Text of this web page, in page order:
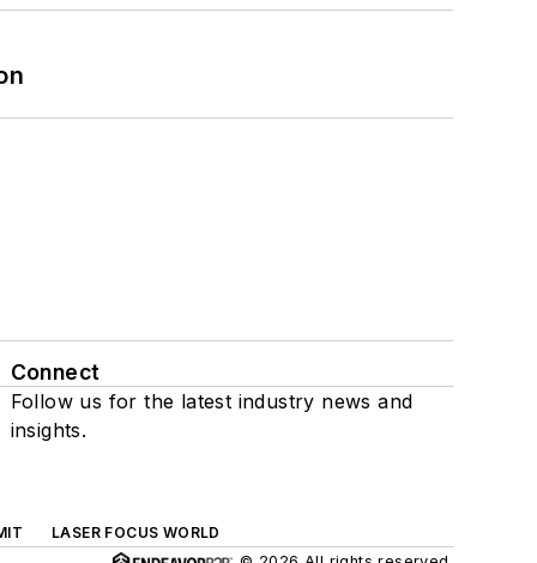
Connect
Follow us for the latest industry news and
insights.
LASER FOCUS WORLD